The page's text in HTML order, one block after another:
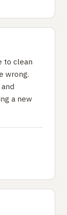
to clean
wrong.
a new